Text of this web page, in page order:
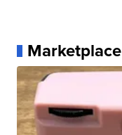
Marketplace